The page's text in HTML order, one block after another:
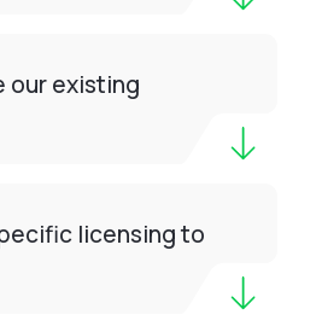
our existing
licensing to